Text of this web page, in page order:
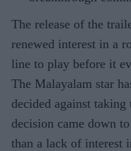
The release of the
renewed interest in a
line to play before it
The Malayalam star
decided against
decision came down
than a lack of interest